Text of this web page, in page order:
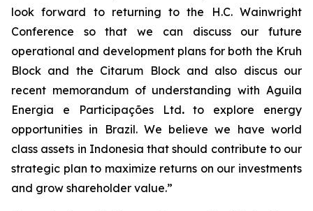
look forward to returning to the H.C. Wainwright
Conference so that we can discuss our future
operational and development plans for both the Kruh
Block and the Citarum Block and also discus our
recent memorandum of understanding with Aguila
Energia e Participações Ltd.to explore energy
opportunities in Brazil. We believe we have world
class assets in Indonesia that should contribute to our
strategic plan to maximize returns on our investments
and grow shareholder value.”